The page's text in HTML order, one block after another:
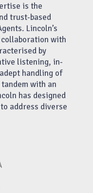
is the
trust-based
Lincoln’s
with
by
listening, in-
handling of
with an
has designed
address diverse